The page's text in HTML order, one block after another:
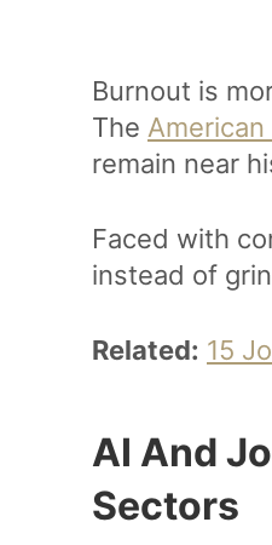
Burnout is
The
remain near
Faced with
instead of
Related: 15
AI And
Sectors